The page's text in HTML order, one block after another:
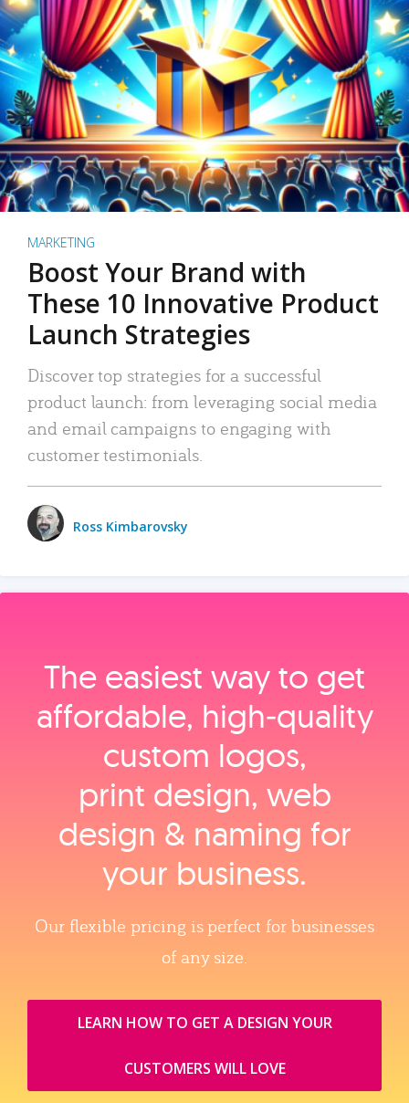
MARKETING
Boost Your Brand with
These 10 Innovative Product
Launch Strategies
Discover top strategies for a successful
product launch: from leveraging social media
and email campaigns to engaging with
customer testimonials.
Ross Kimbarovsky
The easiest way to get
affordable, high‑quality
custom logos,
print design, web
design & naming for
your business.
Our flexible pricing is perfect for businesses
of any size.
LEARN HOW TO GET A DESIGN YOUR
CUSTOMERS WILL LOVE